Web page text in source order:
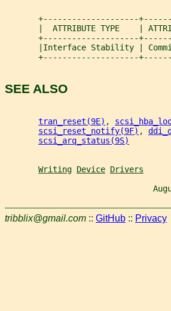
+--------------------
|  ATTRIBUTE TYPE    |
+--------------------
|Interface Stability |
+--------------------
SEE ALSO
tran_reset(9E) ,
scsi_reset_notify(9F) ,
scsi_arq_status(9S)
Writing Device Drivers
tribblix@gmail.com :: GitHub :: Privacy